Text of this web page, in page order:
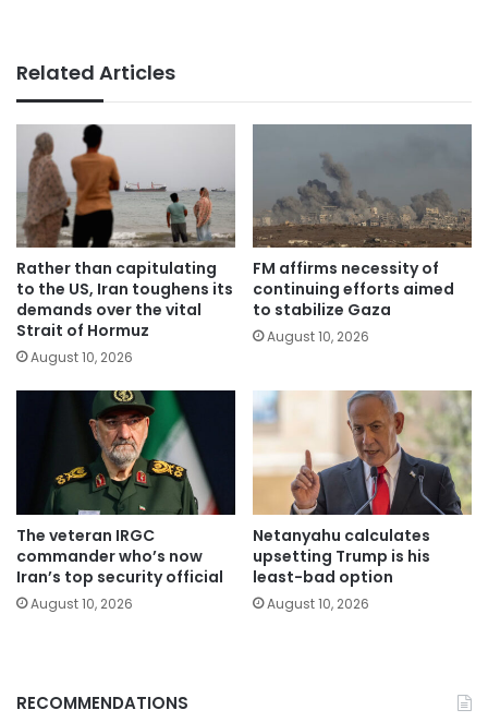
Related Articles
Rather than capitulating
to the US, Iran toughens its
demands over the vital
Strait of Hormuz
August 10, 2026
FM affirms necessity of
continuing efforts aimed
to stabilize Gaza
August 10, 2026
The veteran IRGC
commander who’s now
Iran’s top security official
August 10, 2026
Netanyahu calculates
upsetting Trump is his
least-bad option
August 10, 2026
RECOMMENDATIONS